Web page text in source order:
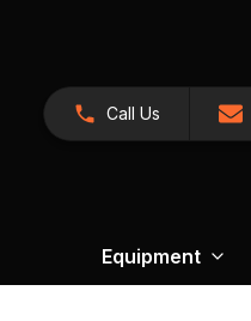
Call Us
Equipment